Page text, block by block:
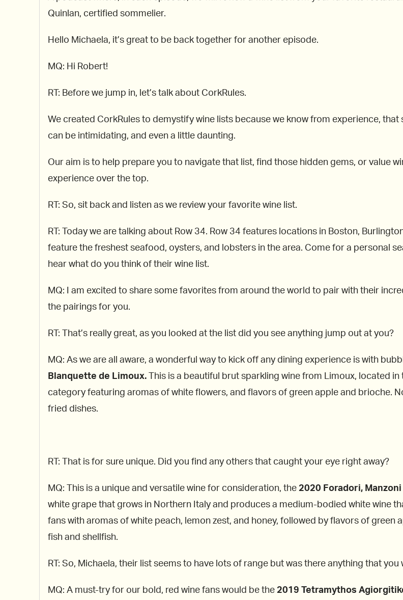
Quinlan, certified sommelier.
Hello Michaela, it’s great to be back together for another episode.
MQ: Hi Robert!
RT: Before we jump in, let’s talk about CorkRules.
We created CorkRules to demystify wine lists because we know from experience,
can be intimidating, and even a little daunting.
Our aim is to help prepare you to navigate that list, find those hidden gems, or value
experience over the top.
RT: So, sit back and listen as we review your favorite wine list.
RT: Today we are talking about Row 34. Row 34 features locations in Boston,
feature the freshest seafood, oysters, and lobsters in the area. Come for a personal
hear what do you think of their wine list.
MQ: I am excited to share some favorites from around the world to pair with their
the pairings for you.
RT: That’s really great, as you looked at the list did you see anything jump out at you?
MQ: As we are all aware, a wonderful way to kick off any dining experience is with
Blanquette de Limoux.
This is a beautiful brut sparkling wine from Limoux, located
category featuring aromas of white flowers, and flavors of green apple and brioche.
fried dishes.
RT: That is for sure unique. Did you find any others that caught your eye right away?
MQ: This is a unique and versatile wine for consideration, the 2020 Foradori,
white grape that grows in Northern Italy and produces a medium-bodied white wine
fans with aromas of white peach, lemon zest, and honey, followed by flavors of
fish and shellfish.
RT: So, Michaela, their list seems to have lots of range but was there anything that you
MQ: A must-try for our bold, red wine fans would be the 2019 Tetramythos